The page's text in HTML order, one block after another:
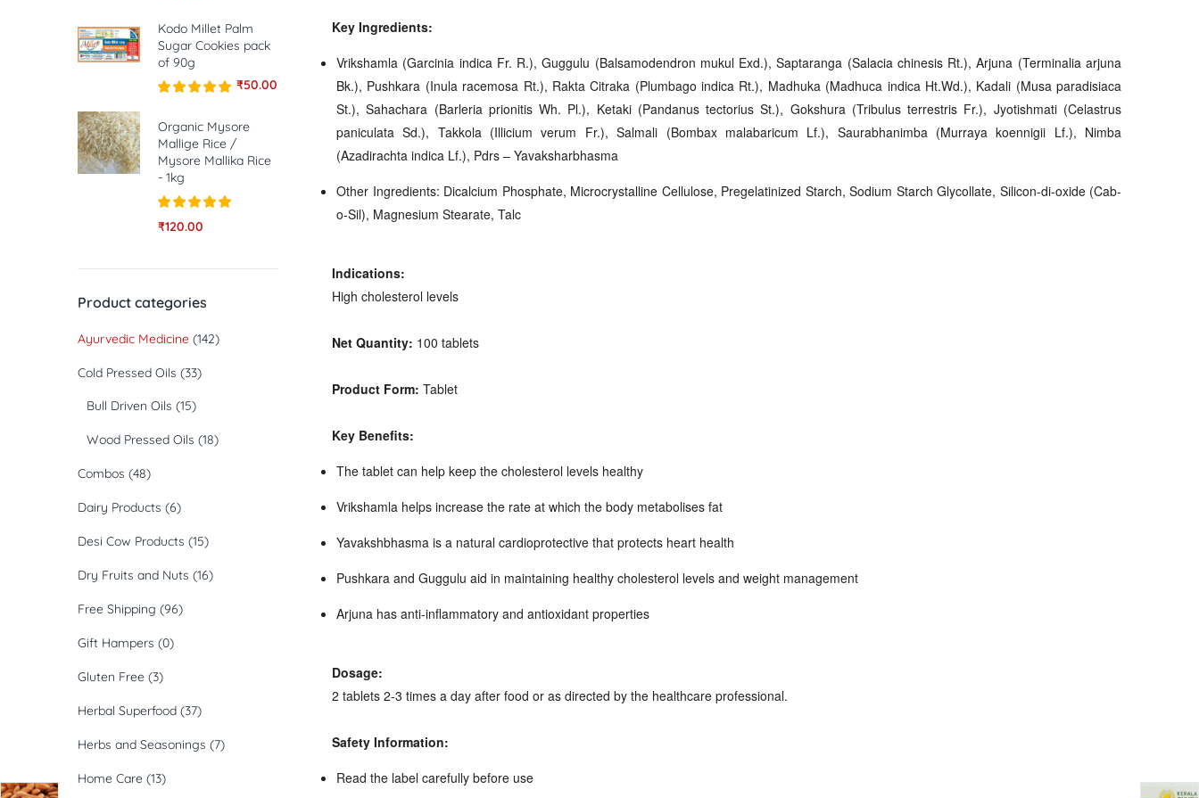
Key Ingredients:
Vrikshamla (Garcinia indica Fr. R.), Guggulu (Balsamodendron mukul Exd.), Saptaranga (Salacia chinesis Rt.), Arjuna (Terminalia arjuna
Bk.), Pushkara (Inula racemosa Rt.), Rakta Citraka (Plumbago indica Rt.), Madhuka (Madhuca indica Ht.Wd.), Kadali (Musa paradisiaca
St.), Sahachara (Barleria prionitis Wh. Pl.), Ketaki (Pandanus tectorius St.), Gokshura (Tribulus terrestris Fr.), Jyotishmati (Celastrus
paniculata Sd.), Takkola (Illicium verum Fr.), Salmali (Bombax malabaricum Lf.), Saurabhanimba (Murraya koennigii Lf.), Nimba
(Azadirachta indica Lf.), Pdrs – Yavaksharbhasma
Other Ingredients: Dicalcium Phosphate, Microcrystalline Cellulose, Pregelatinized Starch, Sodium Starch Glycollate, Silicon-di-oxide (Cab-
o-Sil), Magnesium Stearate, Talc
Indications:
High cholesterol levels
Net Quantity: 100 tablets
Product Form: Tablet
Key Benefits:
The tablet can help keep the cholesterol levels healthy
Vrikshamla helps increase the rate at which the body metabolises fat
Yavakshbhasma is a natural cardioprotective that protects heart health
Pushkara and Guggulu aid in maintaining healthy cholesterol levels and weight management
Arjuna has anti-inflammatory and antioxidant properties
Dosage:
2 tablets 2-3 times a day after food or as directed by the healthcare professional.
Safety Information:
Read the label carefully before use
Kodo Millet Palm
Sugar Cookies pack
of 90g
out of 5
₹50.00
Organic Mysore
Mallige Rice /
Mysore Mallika Rice
- 1kg
Rated5.00
₹120.00
Product categories
Ayurvedic Medicine (142)
Cold Pressed Oils (33)
Bull Driven Oils (15)
Wood Pressed Oils (18)
Combos (48)
Dairy Products (6)
Desi Cow Products (15)
Dry Fruits and Nuts (16)
Free Shipping (96)
Gift Hampers (0)
Gluten Free (3)
Herbal Superfood (37)
Herbs and Seasonings (7)
Home Care (13)